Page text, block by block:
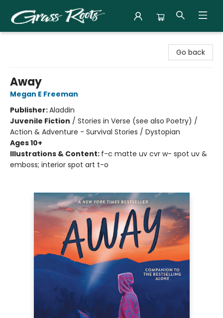
Go back
Away
Megan E Freeman
Publisher:Aladdin
Juvenile Fiction / Stories in Verse (see also Poetry) /
Action & Adventure - Survival Stories / Dystopian
Ages 10+
Illustrations & Content: f-c matte uv cvr w- spot uv &
emboss; interior spot art t-o